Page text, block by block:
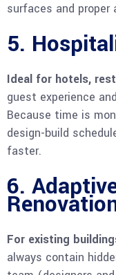
surfaces and
5.
Ideal for hotels,
guest experience
Because time is
design-build
faster.
6.
For existing
always contain